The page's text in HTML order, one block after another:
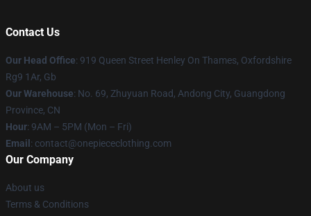
Contact Us
Our Head Office: 919 Queen Street Henley On Thames, Oxfordshire
Rg9 1Ar, Gb
Our Warehouse: No. 69, Zhuyuan Road, Andong City, Guangdong
Province, CN
Hour: 9AM – 5PM (Mon – Fri)
Email : contact@onepiececlothing.com
Our Company
About us
Terms & Conditions